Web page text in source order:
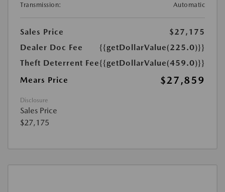
Transmission:
Automatic
Sales Price
$27,175
Dealer Doc Fee
{{getDollarValue(225.0)}}
Theft Deterrent Fee{{getDollarValue(459.0)}}
Mears Price
$27,859
Disclosure
Sales Price
$27,175